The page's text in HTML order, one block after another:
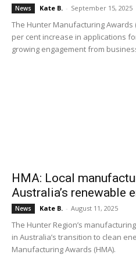
News Kate B. - September 15, 2025
The Hunter Manufacturing Awards
per cent increase in applications
growing engagement from
HMA: Local
Australia’s renewable
News Kate B. - August 11, 2025
The Hunter Region’s
in Australia’s transition to clean
Manufacturing Awards (HMA).